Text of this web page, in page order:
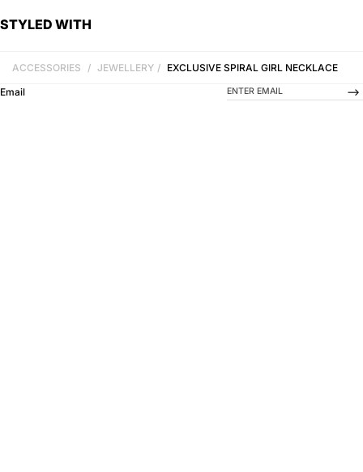
STYLED WITH
ACCESSORIES / JEWELLERY / EXCLUSIVE SPIRAL GIRL NECKLACE
Email
-->